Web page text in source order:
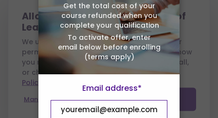
Are there any exams?
Will my tutor visit me?
How long will my certificate take to
arrive?
Do I need previous qualifications or
Allow cookies from Association of
Learning?
We use cookies to run this site and, with your
permission, to measure performance and show
you relevant ads. You can accept all, reject all,
or choose which to allow — see ourCookie
Policy
Accept all
Manage preferences
Get the total cost of your
course refunded when you
complete your qualification
To activate offer, enter
email below before enrolling
(terms apply)
Email address*